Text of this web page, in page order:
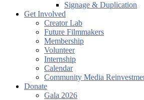
Signage & Duplication
Get Involved
Creator Lab
Future Filmmakers
Membership
Volunteer
Internship
Calendar
Community Media
Donate
Gala 2026